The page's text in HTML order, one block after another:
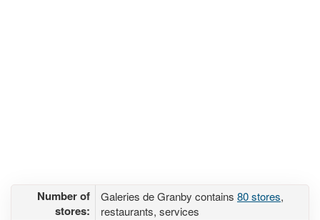
Number of
stores:
Galeries de Granby contains 80 stores,
restaurants, services